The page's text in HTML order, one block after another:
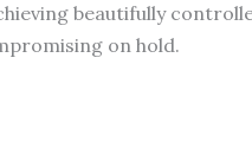
beautifully
on hold.